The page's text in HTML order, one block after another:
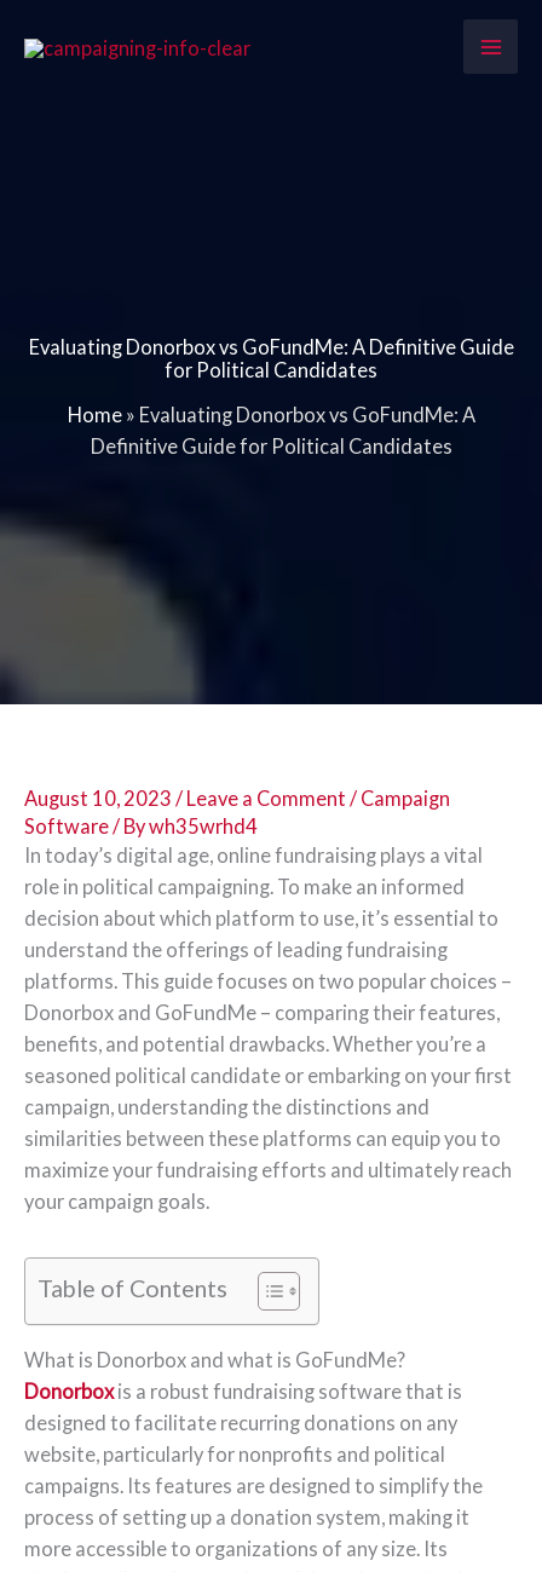
Evaluating Donorbox vs GoFundMe: A Definitive Guide
for Political Candidates
Home » Evaluating Donorbox vs GoFundMe: A
Definitive Guide for Political Candidates
August 10, 2023 / Leave a Comment / Campaign
Software/ Bywh35wrhd4
In today’s digital age, online fundraising plays a vital
role in political campaigning. To make an informed
decision about which platform to use, it’s essential to
understand the offerings of leading fundraising
platforms. This guide focuses on two popular choices –
Donorbox and GoFundMe – comparing their features,
benefits, and potential drawbacks. Whether you’re a
seasoned political candidate or embarking on your first
campaign, understanding the distinctions and
similarities between these platforms can equip you to
maximize your fundraising efforts and ultimately reach
your campaign goals.
Table of Contents
What is Donorbox and what is GoFundMe?
Donorboxis a robust fundraising software that is
designed to facilitate recurring donations on any
website, particularly for nonprofits and political
campaigns. Its features are designed to simplify the
process of setting up a donation system, making it
more accessible to organizations of any size. Its